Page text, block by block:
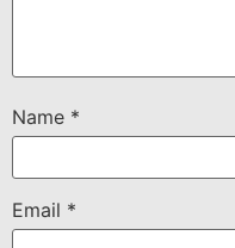
Name *
Email *